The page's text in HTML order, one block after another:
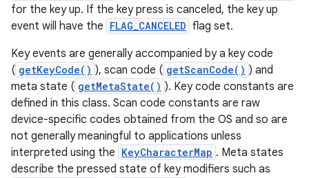
for the key up. If the key press is canceled, the key up
event will have the FLAG_CANCELED flag set.
Key events are generally accompanied by a key code
( getKeyCode() ), scan code ( getScanCode() ) and
meta state ( getMetaState() ). Key code constants are
defined in this class. Scan code constants are raw
device-specific codes obtained from the OS and so are
not generally meaningful to applications unless
interpreted using the KeyCharacterMap . Meta states
describe the pressed state of key modifiers such as